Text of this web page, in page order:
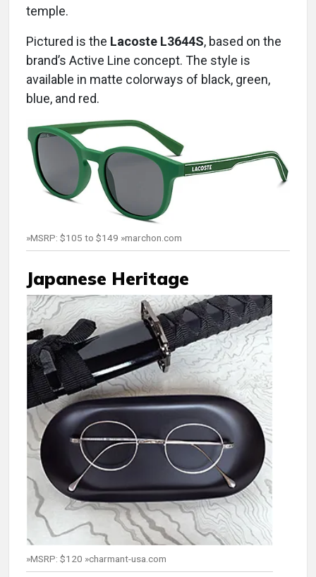
temple.
Pictured is the Lacoste L3644S, based on the
brand’s Active Line concept. The style is
available in matte colorways of black, green,
blue, and red.
»MSRP: $105 to $149 »marchon.com
Japanese Heritage
»MSRP: $120 »charmant-usa.com